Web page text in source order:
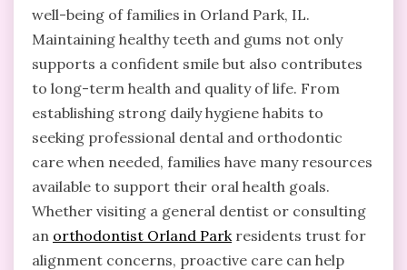
well-being of families in Orland Park, IL.
Maintaining healthy teeth and gums not only
supports a confident smile but also contributes
to long-term health and quality of life. From
establishing strong daily hygiene habits to
seeking professional dental and orthodontic
care when needed, families have many resources
available to support their oral health goals.
Whether visiting a general dentist or consulting
an orthodontist Orland Park residents trust for
alignment concerns, proactive care can help